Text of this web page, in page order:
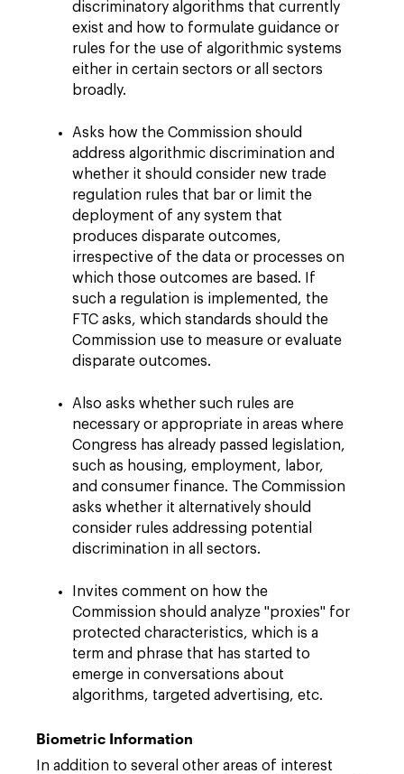
discriminatory algorithms that currently
exist and how to formulate guidance or
rules for the use of algorithmic systems
either in certain sectors or all sectors
broadly.
Asks how the Commission should
address algorithmic discrimination and
whether it should consider new trade
regulation rules that bar or limit the
deployment of any system that
produces disparate outcomes,
irrespective of the data or processes on
which those outcomes are based. If
such a regulation is implemented, the
FTC asks, which standards should the
Commission use to measure or evaluate
disparate outcomes.
Also asks whether such rules are
necessary or appropriate in areas where
Congress has already passed legislation,
such as housing, employment, labor,
and consumer finance. The Commission
asks whether it alternatively should
consider rules addressing potential
discrimination in all sectors.
Invites comment on how the
Commission should analyze "proxies" for
protected characteristics, which is a
term and phrase that has started to
emerge in conversations about
algorithms, targeted advertising, etc.
Biometric Information
In addition to several other areas of interest